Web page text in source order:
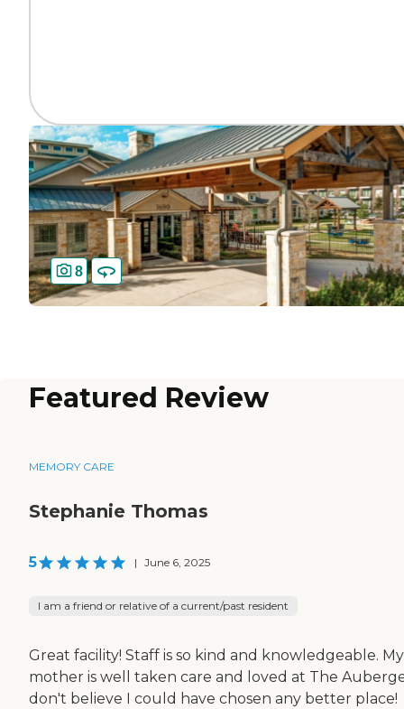
8
Featured Review
MEMORY CARE
Stephanie Thomas
5 | June 6, 2025
I am a friend or relative of a current/past resident
Great facility! Staff is so kind and knowledgeable. My
mother is well taken care and loved at The
don't believe I could have chosen any better place!